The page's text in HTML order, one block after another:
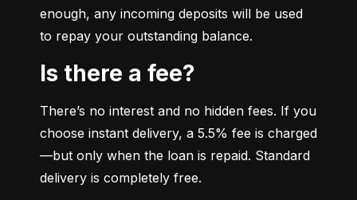
enough, any incoming deposits will be used
to repay your outstanding balance.
Is there a fee?
There’s no interest and no hidden fees. If you
choose instant delivery, a 5.5% fee is charged
—but only when the loan is repaid. Standard
delivery is completely free.